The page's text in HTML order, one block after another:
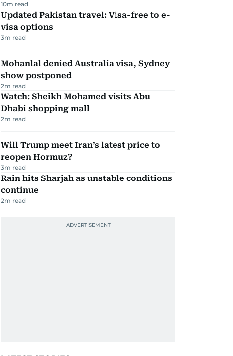
10m read
Updated Pakistan travel: Visa-free to e-
visa options
3m read
Mohanlal denied Australia visa, Sydney
show postponed
2m read
Watch: Sheikh Mohamed visits Abu
Dhabi shopping mall
2m read
Will Trump meet Iran’s latest price to
reopen Hormuz?
3m read
Rain hits Sharjah as unstable conditions
continue
2m read